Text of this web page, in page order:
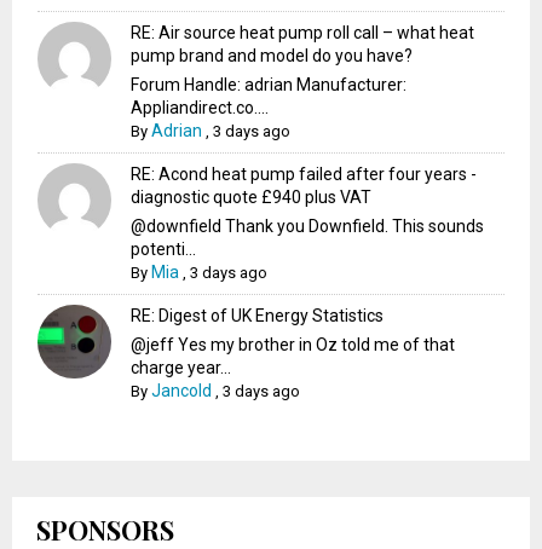
RE: Air source heat pump roll call – what heat
pump brand and model do you have?
Forum Handle: adrian Manufacturer:
Appliandirect.co....
ByAdrian ,3 days ago
RE: Acond heat pump failed after four years -
diagnostic quote £940 plus VAT
@downfield Thank you Downfield. This sounds
potenti...
By Mia ,3 days ago
RE: Digest of UK Energy Statistics
@jeff Yes my brother in Oz told me of that
charge year...
ByJancold ,3 days ago
SPONSORS